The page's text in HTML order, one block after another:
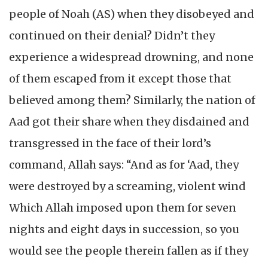
people of Noah (AS) when they disobeyed and
continued on their denial? Didn’t they
experience a widespread drowning, and none
of them escaped from it except those that
believed among them? Similarly, the nation of
Aad got their share when they disdained and
transgressed in the face of their lord’s
command, Allah says: “And as for ‘Aad, they
were destroyed by a screaming, violent wind
Which Allah imposed upon them for seven
nights and eight days in succession, so you
would see the people therein fallen as if they